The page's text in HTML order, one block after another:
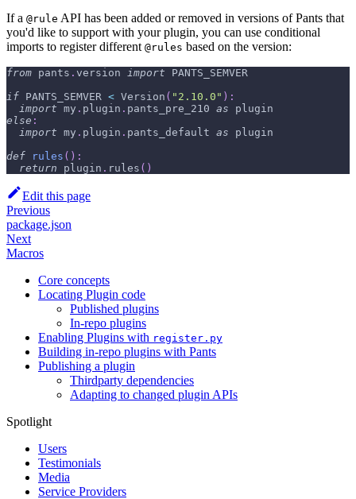
If a @rule API has been added or removed in versions of Pants that
you'd like to support with your plugin, you can use conditional
imports to register different @rules based on the version:
from pants . version import PANTS_SEMVER
if PANTS_SEMVER < Version ( "2.10.0" ) :
import my . plugin . pants_pre_210 as plugin
else :
import my . plugin . pants_default as plugin
def
rules ( ) :
return plugin . rules ( )
Edit this page
Previous
package.json
Next
Macros
Core concepts
Locating Plugin code
Published plugins
In-repo plugins
Enabling Plugins with register.py
Building in-repo plugins with Pants
Publishing a plugin
Thirdparty dependencies
Adapting to changed plugin APIs
Spotlight
Users
Testimonials
Media
Service Providers